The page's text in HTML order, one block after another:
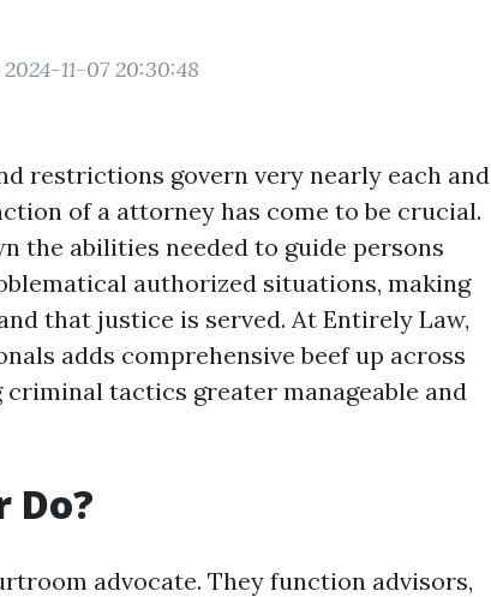
11-07 20:30:48
restrictions govern very nearly each and
of a attorney has come to be crucial.
the abilities needed to guide persons
authorized situations, making
that justice is served. At Entirely Law,
adds comprehensive beef up across
tactics greater manageable and
Do?
advocate. They function advisors,